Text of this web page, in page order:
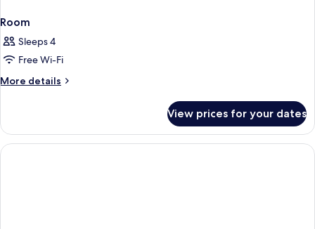
Room
Sleeps 4
Free Wi-Fi
More details
More
View prices for your dates